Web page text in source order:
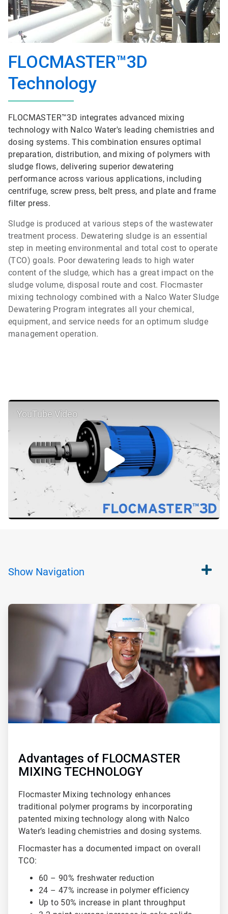
FLOCMASTER™3D
Technology
FLOCMASTER™3D integrates advanced mixing
technology with Nalco Water's leading chemistries and
dosing systems. This combination ensures optimal
preparation, distribution, and mixing of polymers with
sludge flows, delivering superior dewatering
performance across various applications, including
centrifuge, screw press, belt press, and plate and frame
filter press.
Sludge is produced at various steps of the wastewater
treatment process. Dewatering sludge is an essential
step in meeting environmental and total cost to operate
(TCO) goals. Poor dewatering leads to high water
content of the sludge, which has a great impact on the
sludge volume, disposal route and cost. Flocmaster
mixing technology combined with a Nalco Water Sludge
Dewatering Program integrates all your chemical,
equipment, and service needs for an optimum sludge
management operation.
YouTube Video
Show Navigation
ArticleTile
Advantages of FLOCMASTER
MIXING TECHNOLOGY
Flocmaster Mixing technology enhances
traditional polymer programs by incorporating
patented mixing technology along with Nalco
Water’s leading chemistries and dosing systems.
Flocmaster has a documented impact on overall
TCO:
60 – 90% freshwater reduction
24 – 47% increase in polymer efficiency
Up to 50% increase in plant throughput